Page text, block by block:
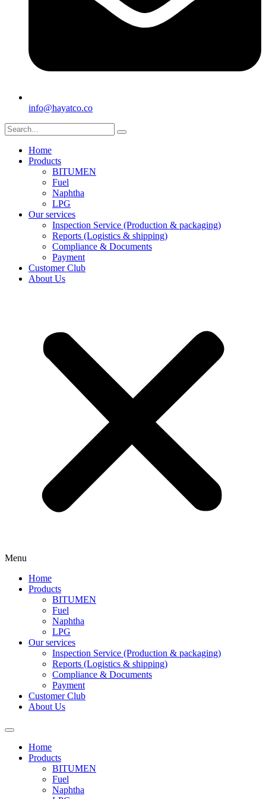
info@hayatco.co
Home
Products
BITUMEN
Fuel
Naphtha
LPG
Our services
Inspection Service (Production & packaging)
Reports (Logistics & shipping)
Compliance & Documents
Payment
Customer Club
About Us
Menu
Home
Products
BITUMEN
Fuel
Naphtha
LPG
Our services
Inspection Service (Production & packaging)
Reports (Logistics & shipping)
Compliance & Documents
Payment
Customer Club
About Us
Home
Products
BITUMEN
Fuel
Naphtha